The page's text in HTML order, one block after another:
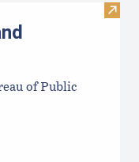
Visit
of Public